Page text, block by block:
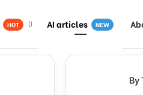
HOT AI articles NEW
By